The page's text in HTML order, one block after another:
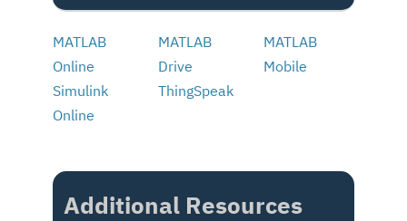
MATLAB
Online
Simulink
Online
MATLAB
Drive
ThingSpeak
MATLAB
Mobile
Additional Resources